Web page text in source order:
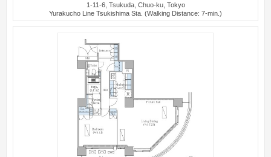
1-11-6, Tsukuda, Chuo-ku, Tokyo
Yurakucho Line Tsukishima Sta. (Walking Distance: 7-min.)